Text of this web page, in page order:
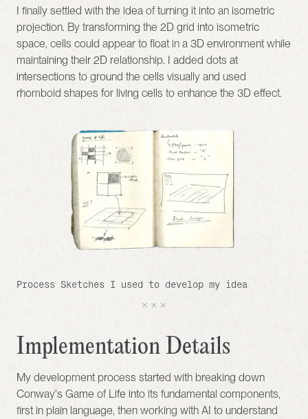
I finally settled with the idea of turning it into an isometric
projection. By transforming the 2D grid into isometric
space, cells could appear to float in a 3D environment while
maintaining their 2D relationship. I added dots at
intersections to ground the cells visually and used
rhomboid shapes for living cells to enhance the 3D effect.
Process Sketches I used to develop my idea
Implementation Details
My development process started with breaking down
Conway's Game of Life into its fundamental components,
first in plain language, then working with AI to understand